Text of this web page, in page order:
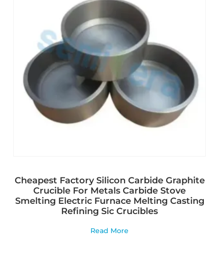
Cheapest Factory Silicon Carbide Graphite
Crucible For Metals Carbide Stove
Smelting Electric Furnace Melting Casting
Refining Sic Crucibles
Read More